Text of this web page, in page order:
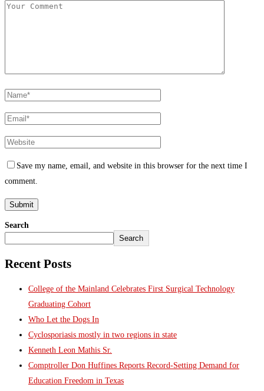
Save my name, email, and website in this browser for the next time I
comment.
Search
Search
Recent Posts
College of the Mainland Celebrates First Surgical Technology
Graduating Cohort
Who Let the Dogs In
Cyclosporiasis mostly in two regions in state
Kenneth Leon Mathis Sr.
Comptroller Don Huffines Reports Record-Setting Demand for
Education Freedom in Texas